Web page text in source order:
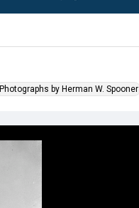
Photographs by Herman W. Spooner